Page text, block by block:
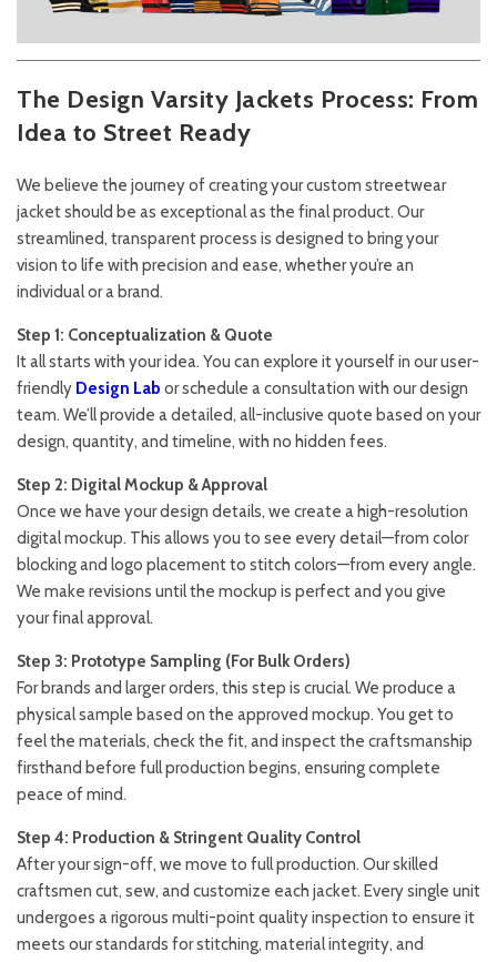
The Design Varsity Jackets Process: From
Idea to Street Ready
We believe the journey of creating your custom streetwear
jacket should be as exceptional as the final product. Our
streamlined, transparent process is designed to bring your
vision to life with precision and ease, whether you’re an
individual or a brand.
Step 1: Conceptualization & Quote
It all starts with your idea. You can explore it yourself in our user-
friendly Design Lab or schedule a consultation with our design
team. We’ll provide a detailed, all-inclusive quote based on your
design, quantity, and timeline, with no hidden fees.
Step 2: Digital Mockup & Approval
Once we have your design details, we create a high-resolution
digital mockup. This allows you to see every detail—from color
blocking and logo placement to stitch colors—from every angle.
We make revisions until the mockup is perfect and you give
your final approval.
Step 3: Prototype Sampling (For Bulk Orders)
For brands and larger orders, this step is crucial. We produce a
physical sample based on the approved mockup. You get to
feel the materials, check the fit, and inspect the craftsmanship
firsthand before full production begins, ensuring complete
peace of mind.
Step 4: Production & Stringent Quality Control
After your sign-off, we move to full production. Our skilled
craftsmen cut, sew, and customize each jacket. Every single unit
undergoes a rigorous multi-point quality inspection to ensure it
meets our standards for stitching, material integrity, and